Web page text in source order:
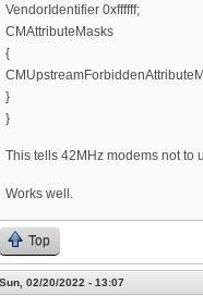
VendorIdentifier 0xffffff;
CMAttributeMasks
{
}
}
This tells 42MHz modems not to
Works well.
Top
Sun, 02/20/2022 - 13:07